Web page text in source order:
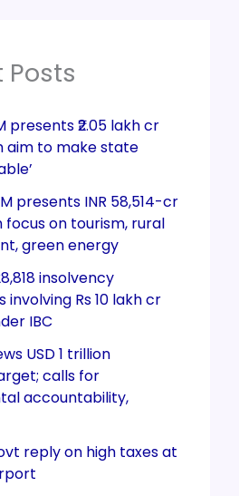
Posts
presents ₹2.05 lakh cr
aim to make state
presents INR 58,514-cr
focus on tourism, rural
green energy
insolvency
Rs 10 lakh cr
IBC
USD 1 trillion
calls for
accountability,
reply on high taxes at